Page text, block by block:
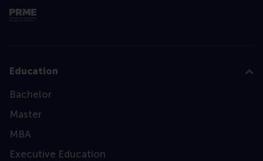
Education
Bachelor
Master
MBA
Executive Education